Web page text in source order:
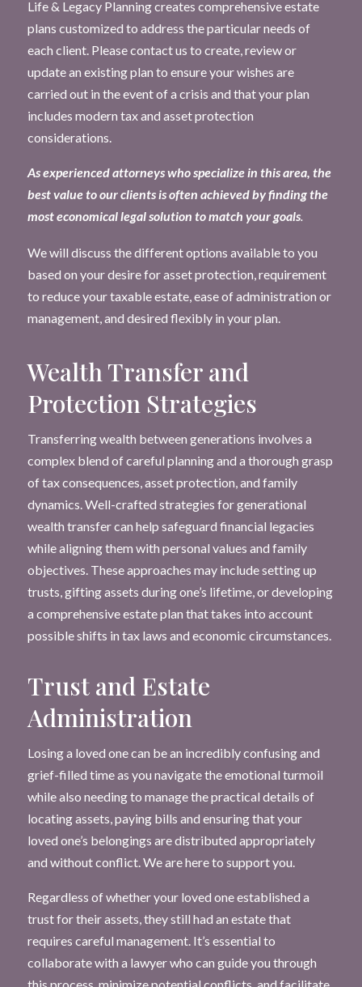
Life & Legacy Planning creates comprehensive estate
plans customized to address the particular needs of
each client. Please contact us to create, review or
update an existing plan to ensure your wishes are
carried out in the event of a crisis and that your plan
includes modern tax and asset protection
considerations.
As experienced attorneys who specialize in this area, the
best value to our clients is often achieved by finding the
most economical legal solution to match your goals.
We will discuss the different options available to you
based on your desire for asset protection, requirement
to reduce your taxable estate, ease of administration or
management, and desired flexibly in your plan.
Wealth Transfer and
Protection Strategies
Transferring wealth between generations involves a
complex blend of careful planning and a thorough grasp
of tax consequences, asset protection, and family
dynamics. Well-crafted strategies for generational
wealth transfer can help safeguard financial legacies
while aligning them with personal values and family
objectives. These approaches may include setting up
trusts, gifting assets during one’s lifetime, or developing
a comprehensive estate plan that takes into account
possible shifts in tax laws and economic circumstances.
Trust and Estate
Administration
Losing a loved one can be an incredibly confusing and
grief-filled time as you navigate the emotional turmoil
while also needing to manage the practical details of
locating assets, paying bills and ensuring that your
loved one’s belongings are distributed appropriately
and without conflict. We are here to support you.
Regardless of whether your loved one established a
trust for their assets, they still had an estate that
requires careful management. It’s essential to
collaborate with a lawyer who can guide you through